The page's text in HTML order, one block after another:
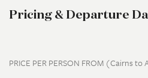
Pricing & Departure
PRICE PER PERSON FROM (Cairns to